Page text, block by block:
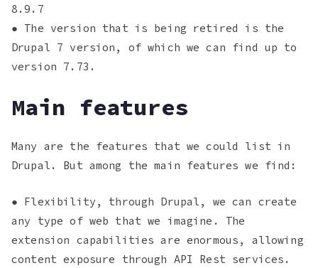
8.9.7
● The version that is being retired is the
Drupal 7 version, of which we can find up to
version 7.73.
Main features
Many are the features that we could list in
Drupal. But among the main features we find:
● Flexibility, through Drupal, we can create
any type of web that we imagine. The
extension capabilities are enormous, allowing
content exposure through API Rest services.